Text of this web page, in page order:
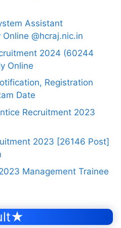
Assistant
@hcraj.nic.in
2024 (60244
Online
Registration
Date
Recruitment 2023
2023 [26146 Post]
Management Trainee